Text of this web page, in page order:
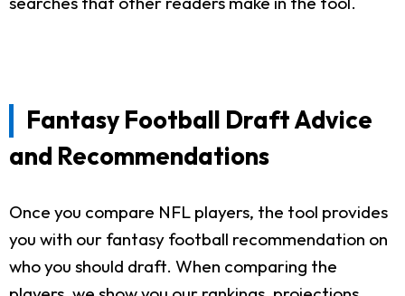
Fantasy Football Draft Advice
and Recommendations
Once you compare NFL players, the tool provides
you with our fantasy football recommendation on
who you should draft. When comparing the